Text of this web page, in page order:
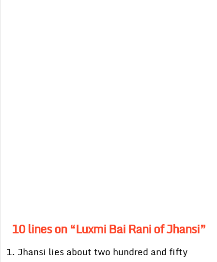
10 lines on “Luxmi Bai Rani of Jhansi”
1. Jhansi lies about two hundred and fifty